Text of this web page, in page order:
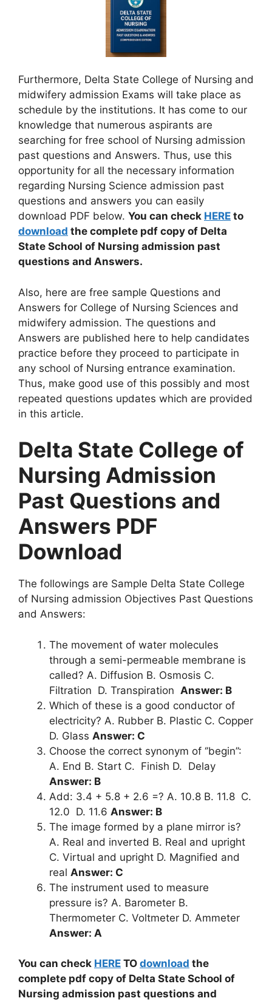
Furthermore, Delta State College of Nursing and
midwifery admission Exams will take place as
schedule by the institutions. It has come to our
knowledge that numerous aspirants are
searching for free school of Nursing admission
past questions and Answers. Thus, use this
opportunity for all the necessary information
regarding Nursing Science admission past
questions and answers you can easily
download PDF below. You can check HERE to
download the complete pdf copy of Delta
State School of Nursing admission past
questions and Answers.
Also, here are free sample Questions and
Answers for College of Nursing Sciences and
midwifery admission. The questions and
Answers are published here to help candidates
practice before they proceed to participate in
any school of Nursing entrance examination.
Thus, make good use of this possibly and most
repeated questions updates which are provided
in this article.
Delta State College of
Nursing Admission
Past Questions and
Answers PDF
Download
The followings are Sample Delta State College
of Nursing admission Objectives Past Questions
and Answers:
The movement of water molecules
through a semi-permeable membrane is
called? A. Diffusion B. Osmosis C.
Filtration D. Transpiration Answer: B
Which of these is a good conductor of
electricity? A. Rubber B. Plastic C. Copper
D. Glass Answer: C
Choose the correct synonym of ‘’begin’’:
A. End B. Start C. Finish D. Delay
Answer: B
Add: 3.4 + 5.8 + 2.6 =? A. 10.8 B. 11.8 C.
12.0 D. 11.6 Answer: B
The image formed by a plane mirror is?
A. Real and inverted B. Real and upright
C. Virtual and upright D. Magnified and
real Answer: C
The instrument used to measure
pressure is? A. Barometer B.
Thermometer C. Voltmeter D. Ammeter
Answer: A
You can check HERE TO download the
complete pdf copy of Delta State School of
Nursing admission past questions and